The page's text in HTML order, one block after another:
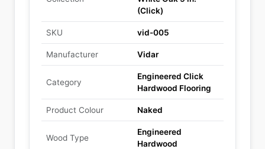
(Click)
SKU vid-005
Manufacturer Vidar
Category
Engineered Click
Hardwood Flooring
Product Colour Naked
Wood Type
Engineered
Hardwood